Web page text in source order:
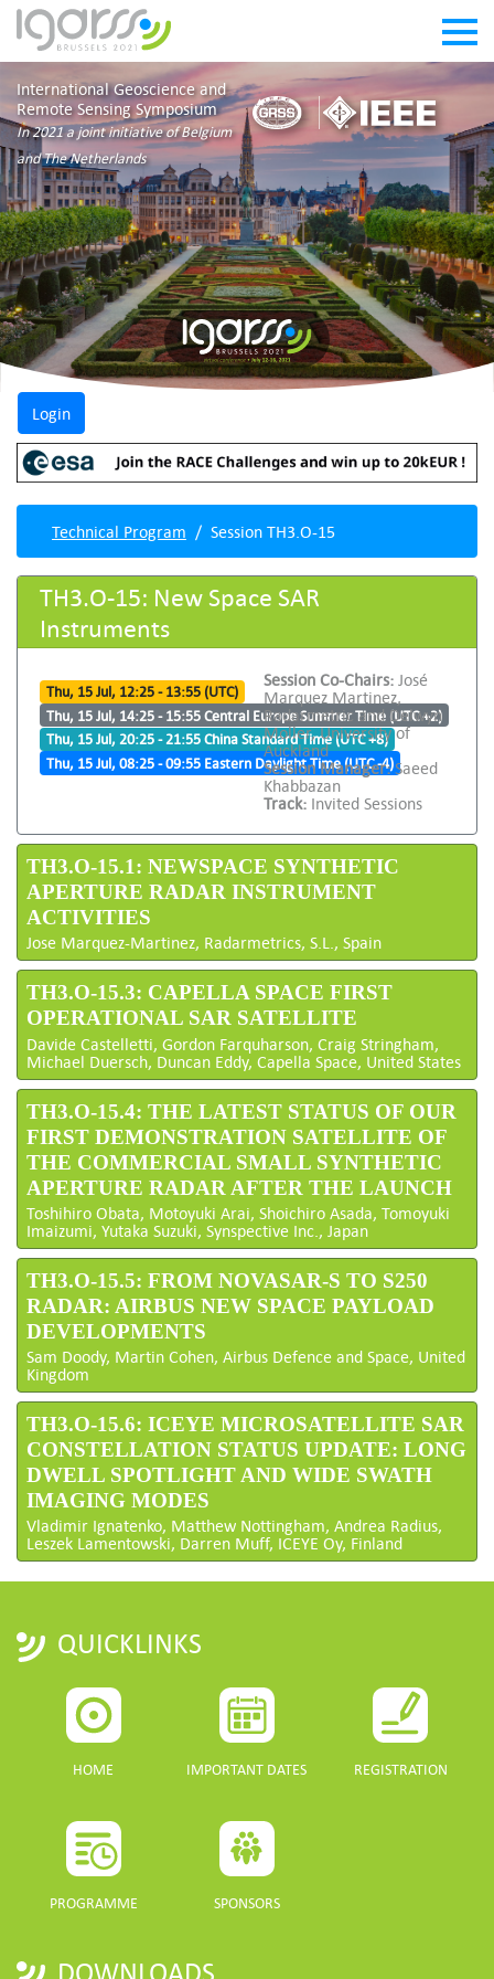
International Geoscience and
Remote Sensing Symposium
In 2021 a joint initiative of Belgium
and The Netherlands
Technical Program Session TH3.O-15
TH3.O-15: New Space SAR
Instruments
Thu, 15 Jul, 12:25 - 13:55 (UTC)
Thu, 15 Jul, 14:25 - 15:55 Central Europe Summer Time (UTC +2)
Thu, 15 Jul, 20:25 - 21:55 China Standard Time (UTC +8)
Thu, 15 Jul, 08:25 - 09:55 Eastern Daylight Time (UTC -4)
Session Co-Chairs: José
Marquez Martinez,
Radarmetric and Delwyn
Moller, University of
Auckland
Session Manager:Saeed
Khabbazan
Track: Invited Sessions
TH3.O-15.1: NEWSPACE SYNTHETIC
APERTURE RADAR INSTRUMENT
ACTIVITIES
Jose Marquez-Martinez, Radarmetrics, S.L., Spain
TH3.O-15.3: CAPELLA SPACE FIRST
OPERATIONAL SAR SATELLITE
Davide Castelletti, Gordon Farquharson, Craig Stringham,
Michael Duersch, Duncan Eddy, Capella Space, United States
TH3.O-15.4: THE LATEST STATUS OF OUR
FIRST DEMONSTRATION SATELLITE OF
THE COMMERCIAL SMALL SYNTHETIC
APERTURE RADAR AFTER THE LAUNCH
Toshihiro Obata, Motoyuki Arai, Shoichiro Asada, Tomoyuki
Imaizumi, Yutaka Suzuki, Synspective Inc., Japan
TH3.O-15.5: FROM NOVASAR-S TO S250
RADAR: AIRBUS NEW SPACE PAYLOAD
DEVELOPMENTS
Sam Doody, Martin Cohen, Airbus Defence and Space, United
Kingdom
TH3.O-15.6: ICEYE MICROSATELLITE SAR
CONSTELLATION STATUS UPDATE: LONG
DWELL SPOTLIGHT AND WIDE SWATH
IMAGING MODES
Vladimir Ignatenko, Matthew Nottingham, Andrea Radius,
Leszek Lamentowski, Darren Muff, ICEYE Oy, Finland
QUICKLINKS
HOME IMPORTANT DATES REGISTRATION
PROGRAMME SPONSORS
DOWNLOADS